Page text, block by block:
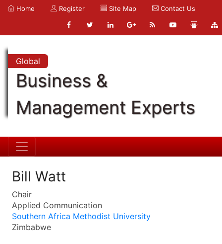
Home Register Site Map Contact Us
Global
Business &
Management Experts
Bill Watt
Chair
Applied Communication
Southern Africa Methodist University
Zimbabwe